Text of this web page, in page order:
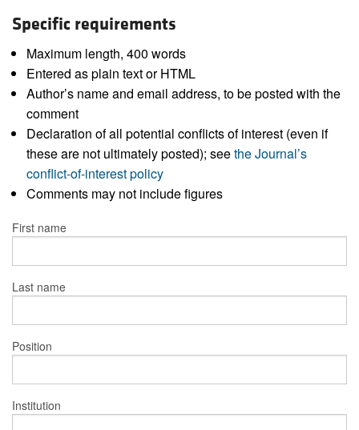
Specific requirements
Maximum length, 400 words
Entered as plain text or HTML
Author’s name and email address, to be posted with the
comment
Declaration of all potential conflicts of interest (even if
these are not ultimately posted); seethe Journal’s
conflict-of-interest policy
Comments may not include figures
First name
Last name
Position
Institution